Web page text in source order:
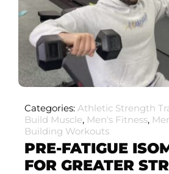
Categories: Athletic Strength
Build Muscle, Men's Fitness,
Building Workouts
PRE-FATIGUE
FOR GREATER